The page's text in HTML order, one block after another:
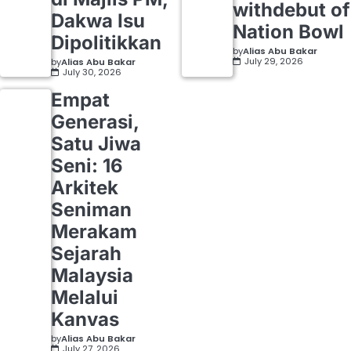
Dakwa Isu
Dipolitikkan
byAlias Abu Bakar
July 30, 2026
withdebut of
Nation Bowl
byAlias Abu Bakar
July 29, 2026
Empat
Generasi,
Satu Jiwa
Seni: 16
Arkitek
Seniman
Merakam
Sejarah
Malaysia
Melalui
Kanvas
byAlias Abu Bakar
July 27, 2026